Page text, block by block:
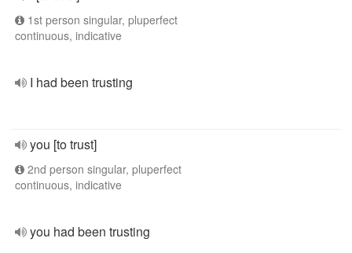
1st person singular, pluperfect
continuous, indicative
I had been trusting
you [to trust]
2nd person singular, pluperfect
continuous, indicative
you had been trusting